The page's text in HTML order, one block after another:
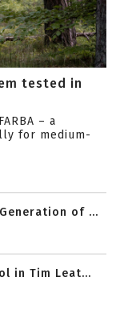
tested in
– a
for medium-
of ...
in Tim Leat...